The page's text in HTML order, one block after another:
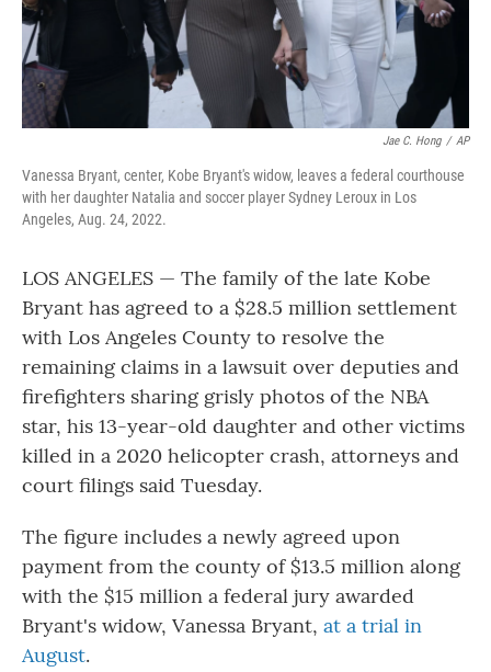
Jae C. Hong / AP
Vanessa Bryant, center, Kobe Bryant's widow, leaves a federal courthouse
with her daughter Natalia and soccer player Sydney Leroux in Los
Angeles, Aug. 24, 2022.
LOS ANGELES — The family of the late Kobe
Bryant has agreed to a $28.5 million settlement
with Los Angeles County to resolve the
remaining claims in a lawsuit over deputies and
firefighters sharing grisly photos of the NBA
star, his 13-year-old daughter and other victims
killed in a 2020 helicopter crash, attorneys and
court filings said Tuesday.
The figure includes a newly agreed upon
payment from the county of $13.5 million along
with the $15 million a federal jury awarded
Bryant's widow, Vanessa Bryant, at a trial in
August.